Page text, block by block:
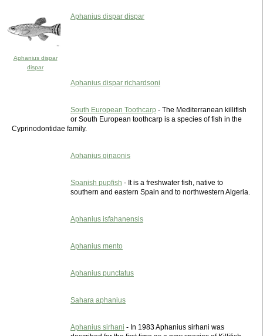
Aphanius dispar
dispar
Aphanius dispar dispar
Aphanius dispar richardsoni
South European Toothcarp - The Mediterranean killifish
or South European toothcarp is a species of fish in the
Cyprinodontidae family.
Aphanius ginaonis
Spanish pupfish - It is a freshwater fish, native to
southern and eastern Spain and to northwestern Algeria.
Aphanius isfahanensis
Aphanius mento
Aphanius punctatus
Sahara aphanius
Aphanius sirhani - In 1983 Aphanius sirhani was